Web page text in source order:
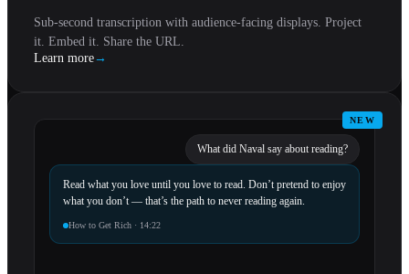
Sub-second transcription with audience-facing displays. Project
it. Embed it. Share the URL.
Learn more→
NEW
What did Naval say about reading?
Read what you love until you love to read. Don’t pretend to enjoy
what you don’t — that’s the path to never reading again.
How to Get Rich · 14:22